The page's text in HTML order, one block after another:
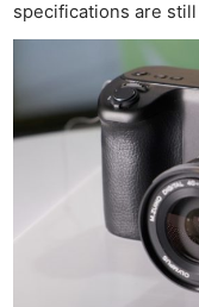
specifications are